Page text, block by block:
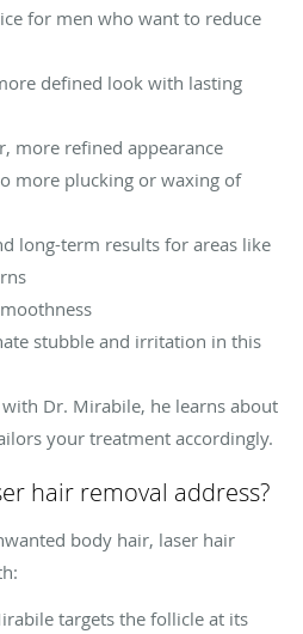
for men who want to reduce
defined look with lasting
more refined appearance
more plucking or waxing of
long-term results for areas like
stubble and irritation in this
Dr. Mirabile, he learns about
your treatment accordingly.
hair removal address?
body hair, laser hair
targets the follicle at its